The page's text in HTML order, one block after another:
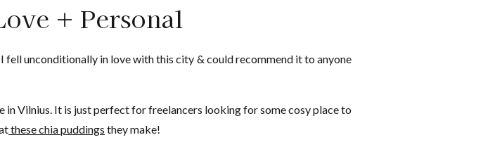
+ Personal
fell unconditionally in love with this city & could recommend it to anyone
in Vilnius. It is just perfect for freelancers looking for some cosy place to
these chia puddings they make!